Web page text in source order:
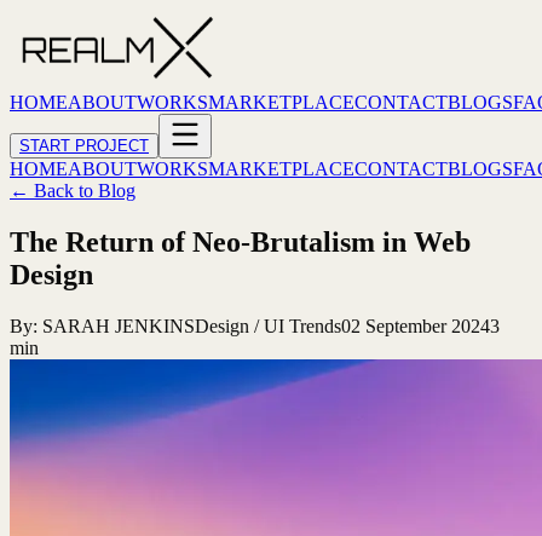
HOMEABOUTWORKSMARKETPLACECONTACTBLOGS
START PROJECT
HOMEABOUTWORKSMARKETPLACECONTACTBLOGS
← Back to Blog
The Return of Neo-Brutalism in Web
Design
By: SARAH JENKINSDesign / UI Trends02 September 20243
min